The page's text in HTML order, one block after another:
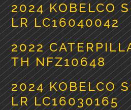
2024 KOBELCO
LR LC16040042
2022
TH NFZ10648
2024 KOBELCO
LR LC16030165